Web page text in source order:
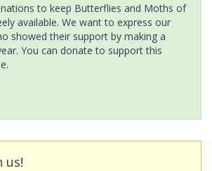
to keep Butterflies and Moths of
available. We want to express our
showed their support by making a
You can donate to support this
us!